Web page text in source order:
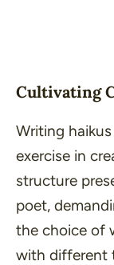
Cultivating
Writing
exercise in
structure
poet,
the choice of
with different